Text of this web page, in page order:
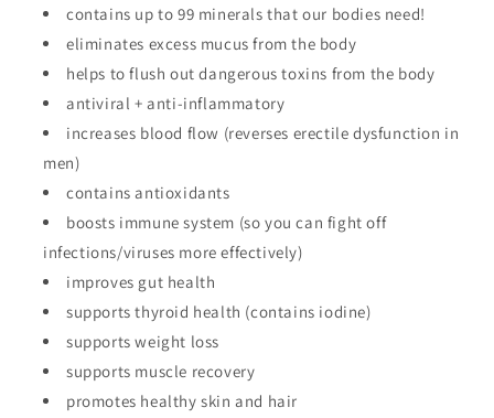
contains up to 99 minerals that our bodies need!
eliminates excess mucus from the body
helps to flush out dangerous toxins from the body
antiviral + anti-inflammatory
increases blood flow (reverses erectile dysfunction in
men)
contains antioxidants
boosts immune system (so you can fight off
infections/viruses more effectively)
improves gut health
supports thyroid health (contains iodine)
supports weight loss
supports muscle recovery
promotes healthy skin and hair